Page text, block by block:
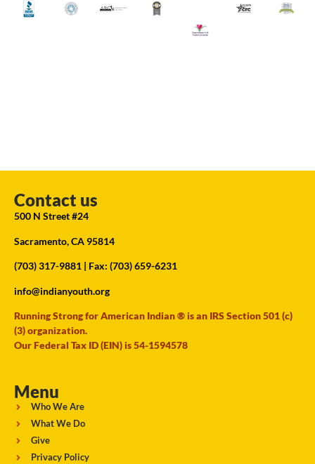
Contact us
500 N Street #24
Sacramento, CA 95814
(703) 317-9881 | Fax: (703) 659-6231
info@indianyouth.org
Running Strong for American Indian ® is an IRS Section 501 (c)
(3) organization.
Our Federal Tax ID (EIN) is 54-1594578
Menu
Who We Are
What We Do
Give
Privacy Policy